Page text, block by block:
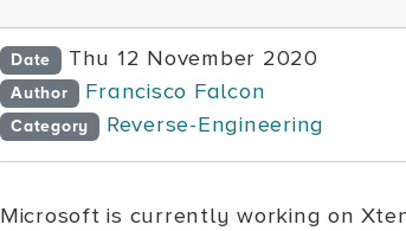
Date Thu 12 November 2020
Author Francisco Falcon
Category Reverse-Engineering
Microsoft is currently working on